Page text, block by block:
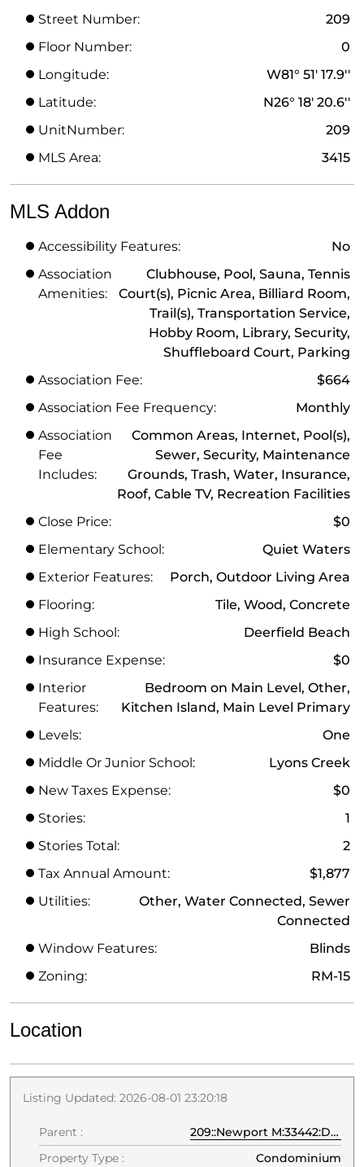
Street Number:
209
Floor Number:
0
Longitude:
W81° 51' 17.9''
Latitude:
N26° 18' 20.6''
UnitNumber:
209
MLS Area:
3415
MLS Addon
Accessibility Features:
No
Association
Amenities:
Clubhouse, Pool, Sauna, Tennis
Court(s), Picnic Area, Billiard Room,
Trail(s), Transportation Service,
Hobby Room, Library, Security,
Shuffleboard Court, Parking
Association Fee:
$664
Association Fee Frequency:
Monthly
Association
Fee
Includes:
Common Areas, Internet, Pool(s),
Sewer, Security, Maintenance
Grounds, Trash, Water, Insurance,
Roof, Cable TV, Recreation Facilities
Close Price:
$0
Elementary School:
Quiet Waters
Exterior Features:
Porch, Outdoor Living Area
Flooring:
Tile, Wood, Concrete
High School:
Deerfield Beach
Insurance Expense:
$0
Interior
Features:
Bedroom on Main Level, Other,
Kitchen Island, Main Level Primary
Levels:
One
Middle Or Junior School:
Lyons Creek
New Taxes Expense:
$0
Stories:
1
Stories Total:
2
Tax Annual Amount:
$1,877
Utilities:
Other, Water Connected, Sewer
Connected
Window Features:
Blinds
Zoning:
RM-15
Location
Listing Updated: 2026-08-01 23:20:18
Parent :
209::Newport M:33442:Deerfield Beach
Property Type :
Condominium